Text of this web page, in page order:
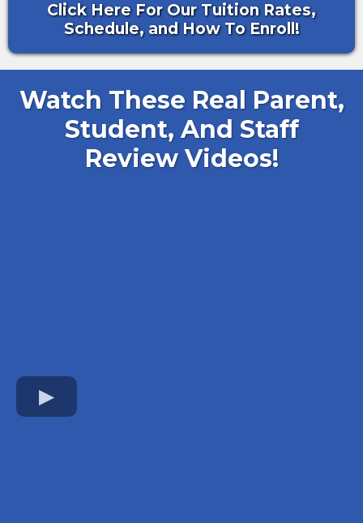
Click Here For Our Tuition Rates,
Schedule, and How To Enroll!
Watch These Real Parent,
Student, And Staff
Review Videos!